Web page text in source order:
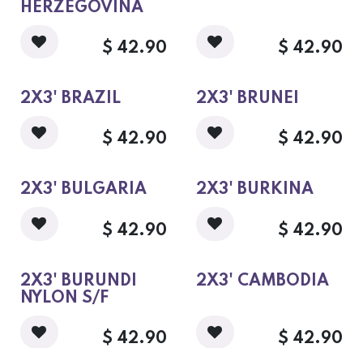
HERZEGOVINA
$ 42.90 $ 42.90
2X3' BRAZIL
$ 42.90
2X3' BRUNEI
$ 42.90
2X3' BULGARIA
$ 42.90
2X3' BURKINA
$ 42.90
2X3' BURUNDI
NYLON S/F
$ 42.90
2X3' CAMBODIA
$ 42.90